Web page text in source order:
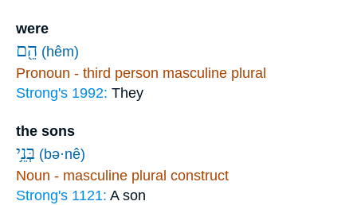
were
הֵ֖ם (hêm)
Pronoun - third person masculine plural
Strong's 1992: They
the sons
בְּנֵ֥י (bə·nê)
Noun - masculine plural construct
Strong's 1121: A son